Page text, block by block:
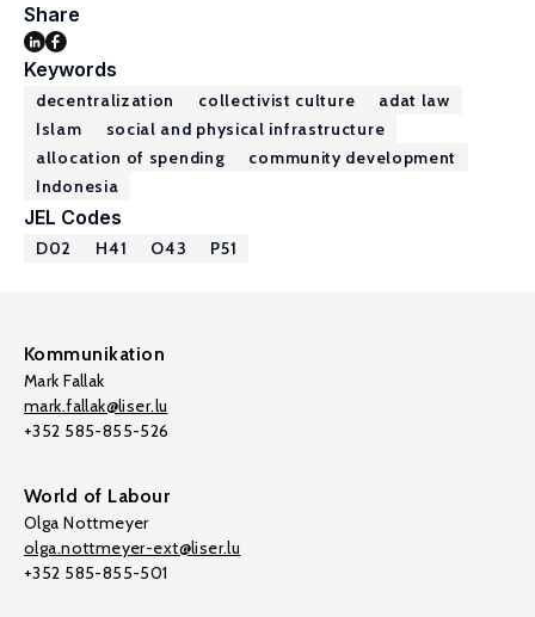
Share
Keywords
decentralization collectivist culture
adat law
Islam
social and physical infrastructure
allocation of spending
community development
Indonesia
JEL Codes
D02 H41 O43 P51
Kommunikation
Mark Fallak
mark.fallak@liser.lu
+352 585-855-526
World of Labour
Olga Nottmeyer
olga.nottmeyer-ext@liser.lu
+352 585-855-501